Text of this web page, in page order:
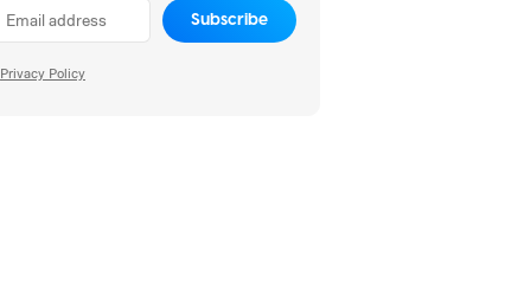
Subscribe
Privacy Policy